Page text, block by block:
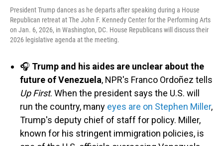
President Trump dances as he departs after speaking during a House
Republican retreat at The John F. Kennedy Center for the Performing Arts
on Jan. 6, 2026, in Washington, DC. House Republicans will discuss their
2026 legislative agenda at the meeting.
🎧 Trump and his aides are unclear about the
future of Venezuela, NPR's Franco Ordoñez tells
Up First. When the president says the U.S. will
run the country, many eyes are on Stephen Miller,
Trump's deputy chief of staff for policy. Miller,
known for his stringent immigration policies, is